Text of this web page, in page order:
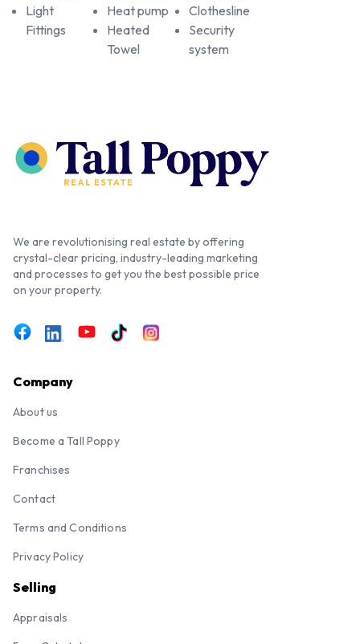
Light
Fittings
Heat pump
Heated
Towel
Clothesline
Security
system
We are revolutionising real estate by offering
crystal-clear pricing, industry-leading marketing
and processes to get you the best possible price
on your property.
Company
About us
Become a Tall Poppy
Franchises
Contact
Terms and Conditions
Privacy Policy
Selling
Appraisals